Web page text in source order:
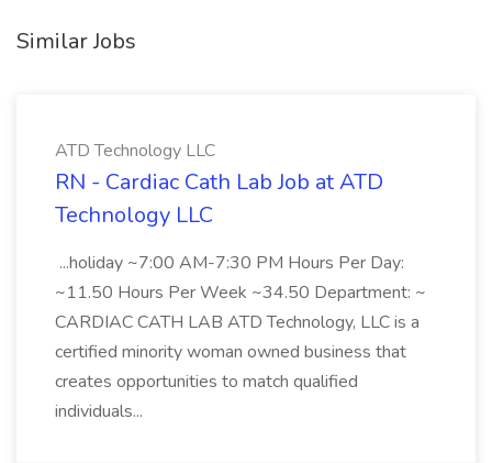
Similar Jobs
ATD Technology LLC
RN - Cardiac Cath Lab Job at ATD
Technology LLC
...holiday ~7:00 AM-7:30 PM Hours Per Day:
~11.50 Hours Per Week ~34.50 Department: ~
CARDIAC CATH LAB ATD Technology, LLC is a
certified minority woman owned business that
creates opportunities to match qualified
individuals...